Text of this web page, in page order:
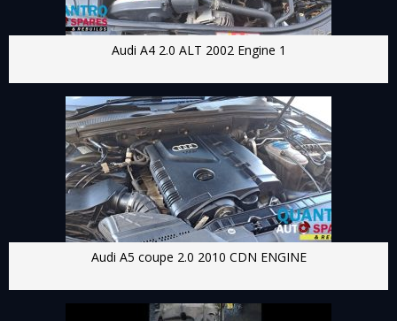
Audi A4 2.0 ALT 2002 Engine 1
Audi A5 coupe 2.0 2010 CDN ENGINE